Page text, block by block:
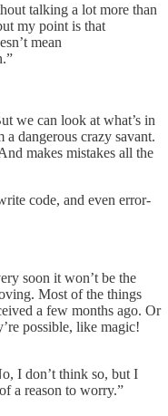
talking a lot more than
my point is that
mean
we can look at what’s in
a dangerous crazy savant.
makes mistakes all the
code, and even error-
soon it won’t be the
Most of the things
a few months ago. Or
possible, like magic!
I don’t think so, but I
a reason to worry.”